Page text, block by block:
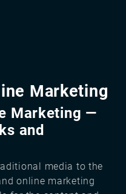
Marketing
Marketing —
and
media to the
online marketing